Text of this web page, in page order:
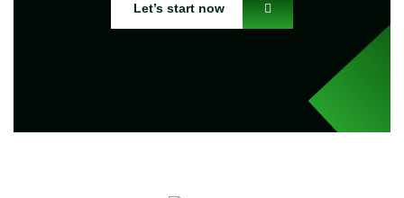
Let’s start now